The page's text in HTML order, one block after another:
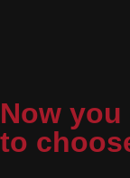
Now
to